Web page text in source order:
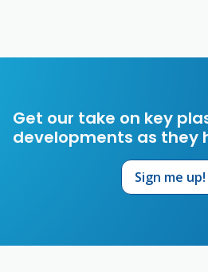
Get our take on key
developments as they
Sign me up!